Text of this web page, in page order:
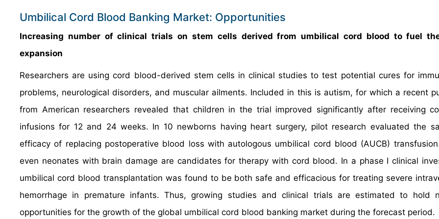
Umbilical Cord Blood Banking Market: Opportunities
Increasing number of clinical trials on stem cells derived from umbilical cord blood to fuel
expansion
Researchers are using cord blood-derived stem cells in clinical studies to test potential cures for
problems, neurological disorders, and muscular ailments. Included in this is autism, for which a recent
from American researchers revealed that children in the trial improved significantly after receiving
infusions for 12 and 24 weeks. In 10 newborns having heart surgery, pilot research evaluated the
efficacy of replacing postoperative blood loss with autologous umbilical cord blood (AUCB)
even neonates with brain damage are candidates for therapy with cord blood. In a phase I clinical
umbilical cord blood transplantation was found to be both safe and efficacious for treating severe
hemorrhage in premature infants. Thus, growing studies and clinical trials are estimated to hold
opportunities for the growth of the global umbilical cord blood banking market during the forecast period.